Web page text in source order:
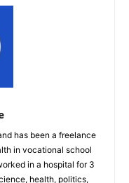
has been a freelance
in vocational school
in a hospital for 3
health, politics,